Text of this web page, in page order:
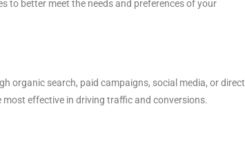
to better meet the needs and preferences of your
organic search, paid campaigns, social media, or direct
effective in driving traffic and conversions.